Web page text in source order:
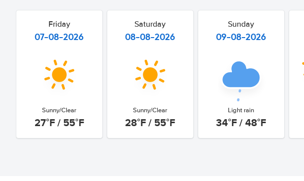
Friday
07-08-2026
Sunny/Clear
27°F / 55°F
Saturday
08-08-2026
Sunny/Clear
28°F / 55°F
Sunday
09-08-2026
Light rain
34°F / 48°F